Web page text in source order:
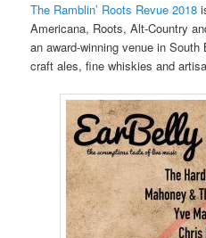
The Ramblin’ Roots Revue 2018
Americana, Roots, Alt-Country
an award-winning venue in
craft ales, fine whiskies and